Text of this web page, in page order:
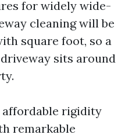
for widely wide-
cleaning will be
square foot, so a
sits around
rigidity
remarkable